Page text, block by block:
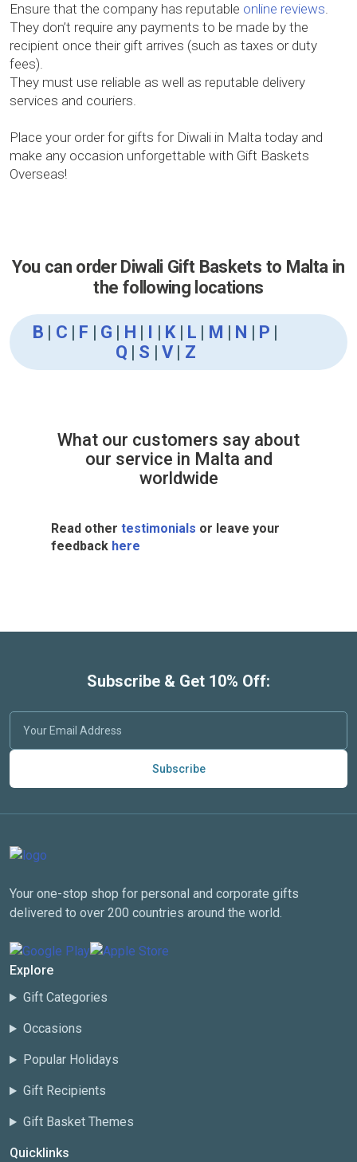
Ensure that the company has reputable online reviews.
They don’t require any payments to be made by the
recipient once their gift arrives (such as taxes or duty
fees).
They must use reliable as well as reputable delivery
services and couriers.
Place your order for gifts for Diwali in Malta today and
make any occasion unforgettable with Gift Baskets
Overseas!
You can order Diwali Gift Baskets to Malta in
the following locations
B | C | F | G | H | I | K | L | M | N | P |
Q | S | V | Z
What our customers say about
our service in Malta and
worldwide
Read other testimonials or leave your
feedback here
Subscribe & Get 10% Off:
Subscribe
Your one-stop shop for personal and corporate gifts
delivered to over 200 countries around the world.
Explore
Gift Categories
Occasions
Popular Holidays
Gift Recipients
Gift Basket Themes
Quicklinks